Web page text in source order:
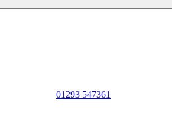
01293 547361